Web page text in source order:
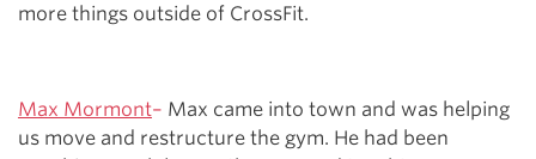
more things outside of CrossFit.
Max Mormont– Max came into town and was helping
us move and restructure the gym. He had been